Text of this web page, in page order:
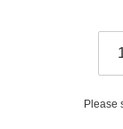
Please